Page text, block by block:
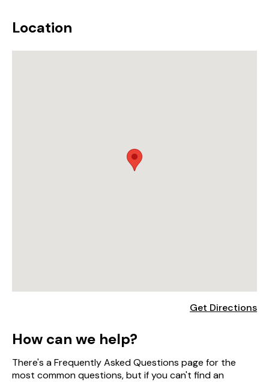
Location
Get Directions
How can we help?
There's a Frequently Asked Questions page for the
most common questions, but if you can't find an